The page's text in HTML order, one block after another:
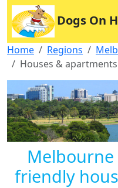
Dogs On
Home Regions
Houses & apartments
friendly